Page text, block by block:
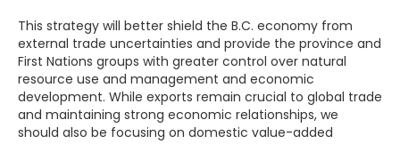
This strategy will better shield the B.C. economy from
external trade uncertainties and provide the province and
First Nations groups with greater control over natural
resource use and management and economic
development. While exports remain crucial to global trade
and maintaining strong economic relationships, we
should also be focusing on domestic value-added